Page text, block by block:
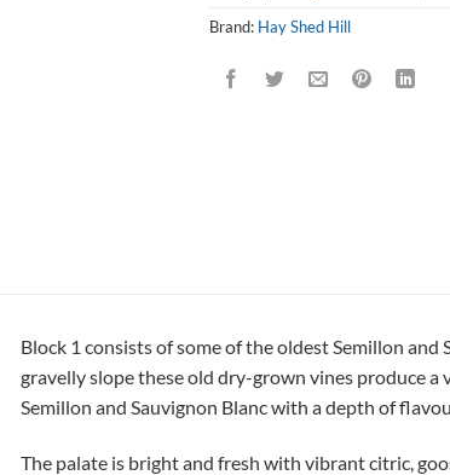
Brand: Hay Shed Hill
Block 1 consists of some of the oldest Semillon
gravelly slope these old dry-grown vines produce
Semillon and Sauvignon Blanc with a depth of
The palate is bright and fresh with vibrant citric,